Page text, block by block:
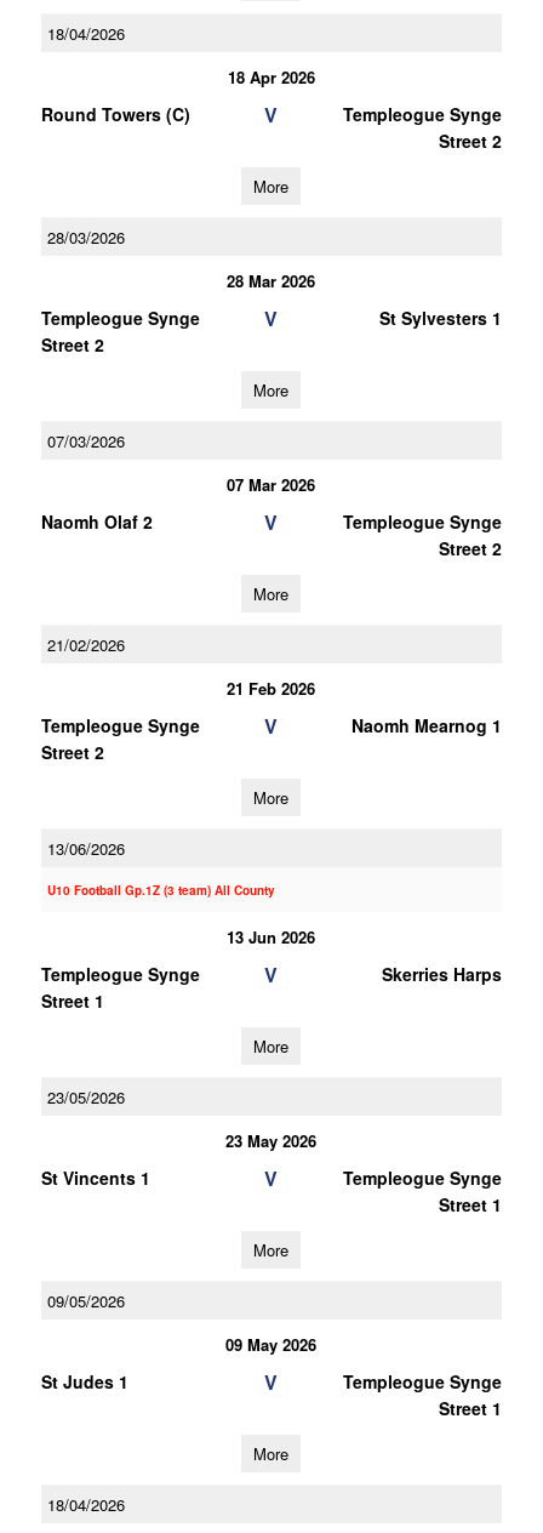
18/04/2026
18 Apr 2026
Round Towers (C) V
Templeogue Synge
Street 2
More
28/03/2026
28 Mar 2026
Templeogue Synge
Street 2
V St Sylvesters 1
More
07/03/2026
07 Mar 2026
Naomh Olaf 2 V
Templeogue Synge
Street 2
More
21/02/2026
21 Feb 2026
Templeogue Synge
Street 2
V Naomh Mearnog 1
More
13/06/2026
U10 Football Gp.1Z (3 team) All County
13 Jun 2026
Templeogue Synge
Street 1
V Skerries Harps
More
23/05/2026
23 May 2026
St Vincents 1 V
Templeogue Synge
Street 1
More
09/05/2026
09 May 2026
St Judes 1 V
Templeogue Synge
Street 1
More
18/04/2026